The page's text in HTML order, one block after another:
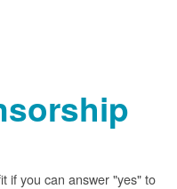
if you can answer "yes" to